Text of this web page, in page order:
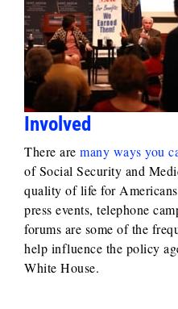
Involved
There are many ways you
of Social Security and
quality of life for
press events, telephone
forums are some of the
help influence the policy
White House.